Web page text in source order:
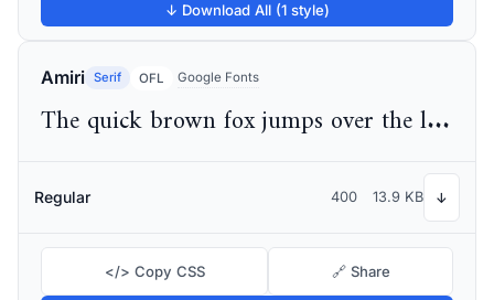
↓ Download All (1 style)
Amiri Serif OFL Google Fonts
The quick brown fox jumps over the lazy dog
Regular 400 13.9 KB ↓
</> Copy CSS 🔗 Share